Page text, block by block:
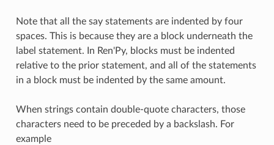
Note that all the say statements are indented by four
spaces. This is because they are a block underneath the
label statement. In Ren'Py, blocks must be indented
relative to the prior statement, and all of the statements
in a block must be indented by the same amount.
When strings contain double-quote characters, those
characters need to be preceded by a backslash. For
example